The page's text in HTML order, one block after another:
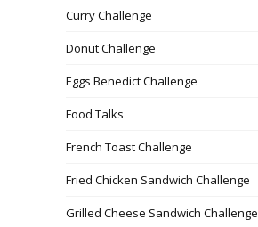
Curry Challenge
Donut Challenge
Eggs Benedict Challenge
Food Talks
French Toast Challenge
Fried Chicken Sandwich Challenge
Grilled Cheese Sandwich Challenge